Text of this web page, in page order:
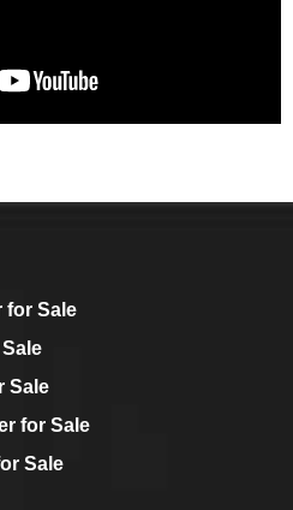
for Sale
Sale
for Sale
Sale